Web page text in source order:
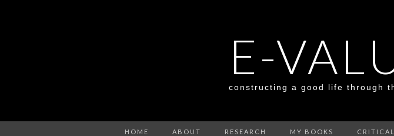
E-
constructing a good life through
HOME ABOUT RESEARCH MY BOOKS